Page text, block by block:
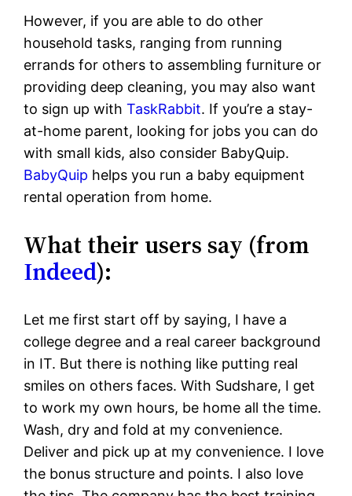
However, if you are able to do other
household tasks, ranging from running
errands for others to assembling furniture or
providing deep cleaning, you may also want
to sign up withTaskRabbit. If you’re a stay-
at-home parent, looking for jobs you can do
with small kids, also consider BabyQuip.
BabyQuip helps you run a baby equipment
rental operation from home.
What their users say (from
Indeed):
Let me first start off by saying, I have a
college degree and a real career background
in IT. But there is nothing like putting real
smiles on others faces. With Sudshare, I get
to work my own hours, be home all the time.
Wash, dry and fold at my convenience.
Deliver and pick up at my convenience. I love
the bonus structure and points. I also love